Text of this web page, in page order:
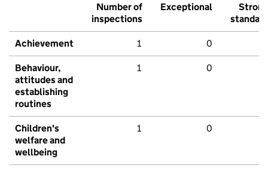
Number of
inspections
Exceptional
Strong
standard
Achievement 1 0
Behaviour,
attitudes and
establishing
routines
1 0
Children's
welfare and
wellbeing
1 0